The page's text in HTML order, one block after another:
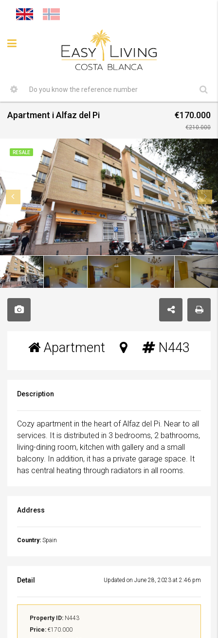
Apartment i Alfaz del Pi €170.000
€210.000
RESALE
Apartment N443
Description
Cozy apartment in the heart of Alfaz del Pi. Near to all
services. It is distributed in 3 bedrooms, 2 bathrooms,
living-dining room, kitchen with gallery and a small
balcony. In addition, it has a private garage space. It
has central heating through radiators in all rooms.
Address
Country: Spain
Detail Updated on June 28, 2023 at 2:46 pm
Property ID: N443
Price: €170.000